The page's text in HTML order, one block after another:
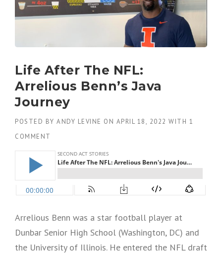
Life After The NFL:
Arrelious Benn’s Java
Journey
POSTED BY ANDY LEVINE ON APRIL 18, 2022 WITH 1
COMMENT
Arrelious Benn was a star football player at
Dunbar Senior High School (Washington, DC) and
the University of Illinois. He entered the NFL draft